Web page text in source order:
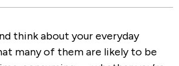
think about your everyday
many of them are likely to be